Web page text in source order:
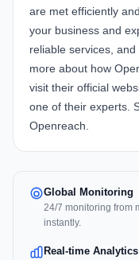
are met efficiently
your business and
reliable services,
more about how
visit their official
one of their experts.
Openreach.
Global Monitoring
24/7 monitoring from
instantly.
Real-time Analytics